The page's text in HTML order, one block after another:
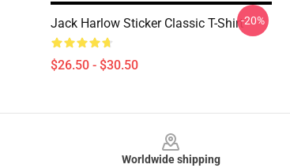
Jack Harlow Sticker Classic T-Shirt
$26.50 - $30.50
-20%
Worldwide shipping